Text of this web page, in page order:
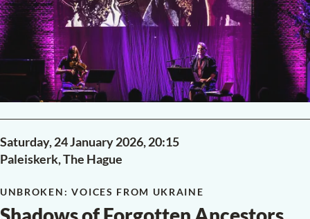
Henri DutilleuxAinsi la nuit (1976)
Aftab DarvishiWhen the Sky Burns Red (2024)
Franz Schubert String Quartet No. 15 in G major, D 887
READ MORE PAST